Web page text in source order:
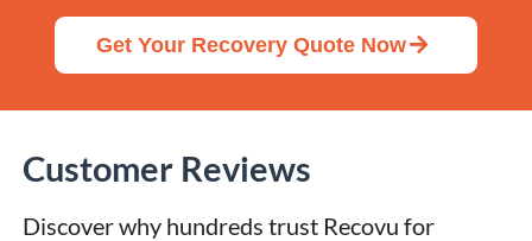
Get Your Recovery Quote Now
Customer Reviews
Discover why hundreds trust Recovu for